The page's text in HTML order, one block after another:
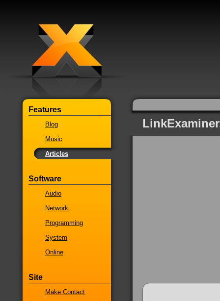
Features
Blog
Music
Articles
Software
Audio
Network
Programming
System
Online
Site
Make Contact